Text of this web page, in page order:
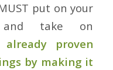
put on your
take on
already proven
by making it